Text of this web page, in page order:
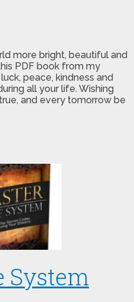
more bright, beautiful and
PDF book from my
peace, kindness and
all your life. Wishing
and every tomorrow be
System